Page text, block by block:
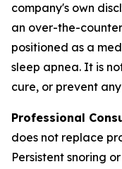
company's own
an over-the-
positioned as a
sleep apnea. It is
cure, or prevent
Professional
does not replace
Persistent snoring